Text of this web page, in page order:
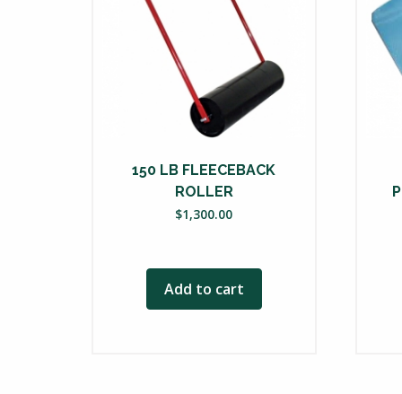
150 LB FLEECEBACK
ROLLER
$1,300.00
Add to cart